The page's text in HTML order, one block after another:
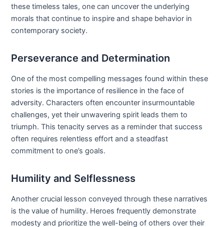
these timeless tales, one can uncover the underlying
morals that continue to inspire and shape behavior in
contemporary society.
Perseverance and Determination
One of the most compelling messages found within these
stories is the importance of resilience in the face of
adversity. Characters often encounter insurmountable
challenges, yet their unwavering spirit leads them to
triumph. This tenacity serves as a reminder that success
often requires relentless effort and a steadfast
commitment to one’s goals.
Humility and Selflessness
Another crucial lesson conveyed through these narratives
is the value of humility. Heroes frequently demonstrate
modesty and prioritize the well-being of others over their